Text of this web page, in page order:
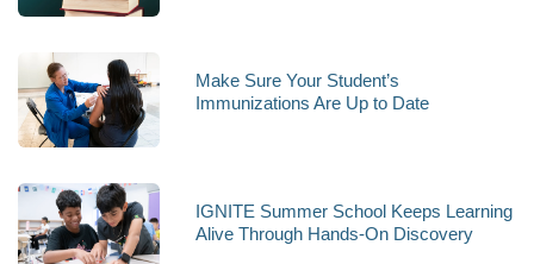
Make Sure Your Student’s
Immunizations Are Up to Date
IGNITE Summer School Keeps Learning
Alive Through Hands-On Discovery